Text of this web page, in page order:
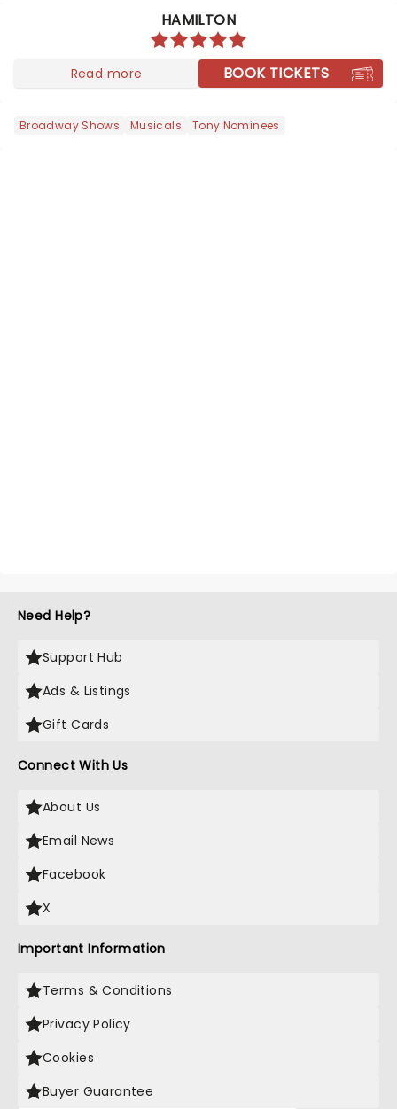
concert series has illuminated over
100 venues worldwide, partnering with
local artists in each c...
HAMILTON
Read more BOOK TICKETS
Broadway Shows Musicals Tony Nominees
Need Help?
Support Hub
Ads & Listings
Gift Cards
Connect With Us
About Us
Email News
Facebook
X
Important Information
Terms & Conditions
Privacy Policy
Cookies
Buyer Guarantee